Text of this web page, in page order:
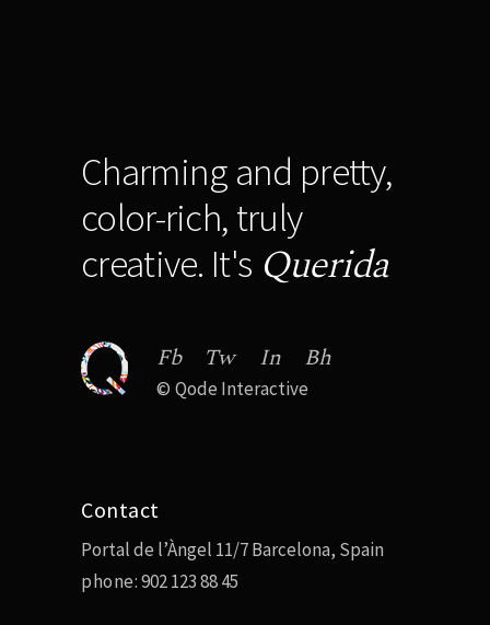
Charming and pretty,
color-rich, truly
creative. It's Querida
Fb Tw In Bh
© Qode Interactive
Contact
Portal de l’Àngel 11/7 Barcelona, Spain
phone:902 123 88 45